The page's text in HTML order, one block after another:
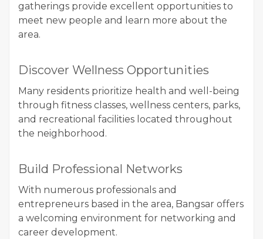
gatherings provide excellent opportunities to
meet new people and learn more about the
area.
Discover Wellness Opportunities
Many residents prioritize health and well-being
through fitness classes, wellness centers, parks,
and recreational facilities located throughout
the neighborhood.
Build Professional Networks
With numerous professionals and
entrepreneurs based in the area, Bangsar offers
a welcoming environment for networking and
career development.